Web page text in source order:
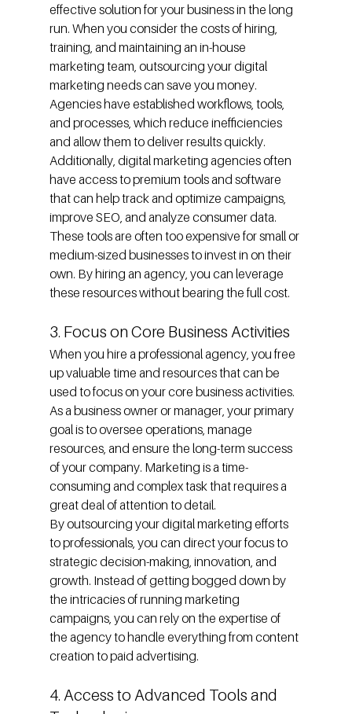
effective solution for your business in the long
run. When you consider the costs of hiring,
training, and maintaining an in-house
marketing team, outsourcing your digital
marketing needs can save you money.
Agencies have established workflows, tools,
and processes, which reduce inefficiencies
and allow them to deliver results quickly.
Additionally, digital marketing agencies often
have access to premium tools and software
that can help track and optimize campaigns,
improve SEO, and analyze consumer data.
These tools are often too expensive for small or
medium-sized businesses to invest in on their
own. By hiring an agency, you can leverage
these resources without bearing the full cost.
3. Focus on Core Business Activities
When you hire a professional agency, you free
up valuable time and resources that can be
used to focus on your core business activities.
As a business owner or manager, your primary
goal is to oversee operations, manage
resources, and ensure the long-term success
of your company. Marketing is a time-
consuming and complex task that requires a
great deal of attention to detail.
By outsourcing your digital marketing efforts
to professionals, you can direct your focus to
strategic decision-making, innovation, and
growth. Instead of getting bogged down by
the intricacies of running marketing
campaigns, you can rely on the expertise of
the agency to handle everything from content
creation to paid advertising.
4. Access to Advanced Tools and